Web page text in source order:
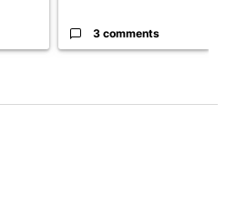
3 comments